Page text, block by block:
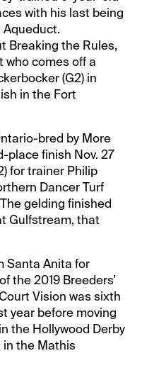
with his last being
Aqueduct.
Breaking the Rules,
who comes off a
(G2) in
in the Fort
bred by More
place finish Nov. 27
for trainer Philip
Dancer Turf
gelding finished
Gulfstream, that
Santa Anita for
the 2019 Breeders’
Vision was sixth
year before moving
the Hollywood Derby
in the Mathis